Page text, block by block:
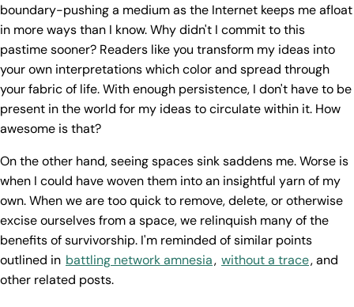
boundary-pushing a medium as the Internet keeps me afloat
in more ways than I know. Why didn't I commit to this
pastime sooner? Readers like you transform my ideas into
your own interpretations which color and spread through
your fabric of life. With enough persistence, I don't have to be
present in the world for my ideas to circulate within it. How
awesome is that?
On the other hand, seeing spaces sink saddens me. Worse is
when I could have woven them into an insightful yarn of my
own. When we are too quick to remove, delete, or otherwise
excise ourselves from a space, we relinquish many of the
benefits of survivorship. I'm reminded of similar points
outlined in battling network amnesia, without a trace, and
other related posts.